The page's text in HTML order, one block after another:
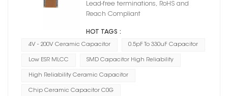
Lead-free terminations, RoHS and
Reach Compliant
HOT TAGS :
4V - 200V Ceramic Capacitor 0.5pF To 330uF Capacitor
Low ESR MLCC SMD Capacitor High Reliability
High Reliability Ceramic Capacitor
Chip Ceramic Capacitor C0G